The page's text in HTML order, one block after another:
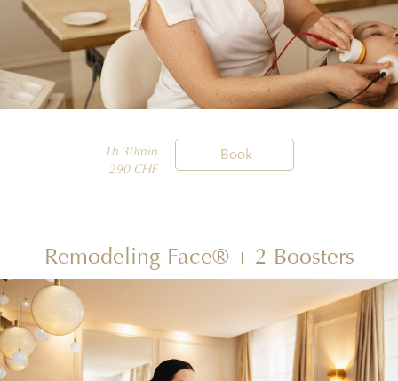
1h 30min
290 CHF
Book
Remodeling Face® + 2 Boosters